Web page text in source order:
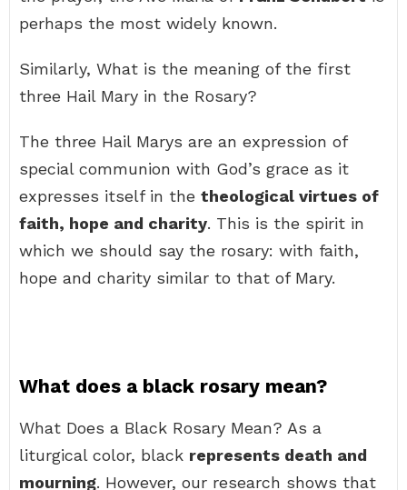
perhaps the most widely known.
Similarly, What is the meaning of the first
three Hail Mary in the Rosary?
The three Hail Marys are an expression of
special communion with God’s grace as it
expresses itself in the theological virtues of
faith, hope and charity. This is the spirit in
which we should say the rosary: with faith,
hope and charity similar to that of Mary.
What does a black rosary mean?
What Does a Black Rosary Mean? As a
liturgical color, black represents death and
mourning. However, our research shows that